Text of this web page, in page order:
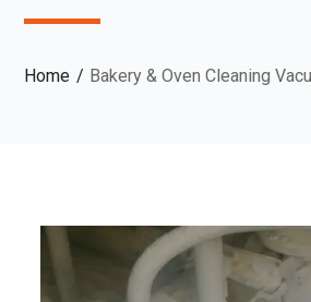
Home Bakery & Oven Cleaning